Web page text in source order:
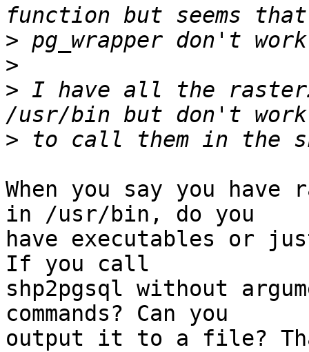
>
>
> I have all the
>
When you say you have
in /usr/bin, do you
have executables or
If you call
shp2pgsql without
commands? Can you
output it to a file?